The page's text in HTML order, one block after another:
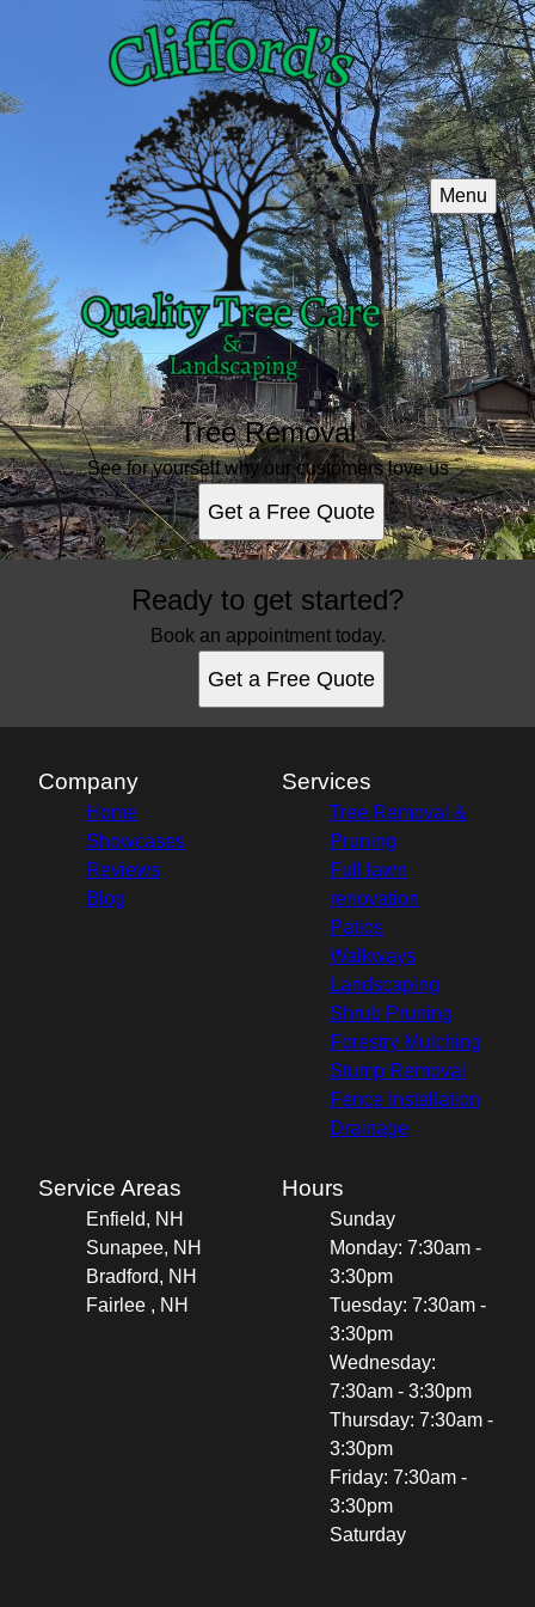
Menu
Tree Removal
See for yourself why our customers love us
Get a Free Quote
Ready to get started?
Book an appointment today.
Get a Free Quote
Company
Home
Showcases
Reviews
Blog
Services
Tree Removal &
Pruning
Full lawn
renovation
Patios
Walkways
Landscaping
Shrub Pruning
Forestry Mulching
Stump Removal
Fence Installation
Drainage
Service Areas
Enfield, NH
Sunapee, NH
Bradford, NH
Fairlee , NH
Hours
Sunday
Monday: 7:30am -
3:30pm
Tuesday: 7:30am -
3:30pm
Wednesday:
7:30am - 3:30pm
Thursday: 7:30am -
3:30pm
Friday: 7:30am -
3:30pm
Saturday